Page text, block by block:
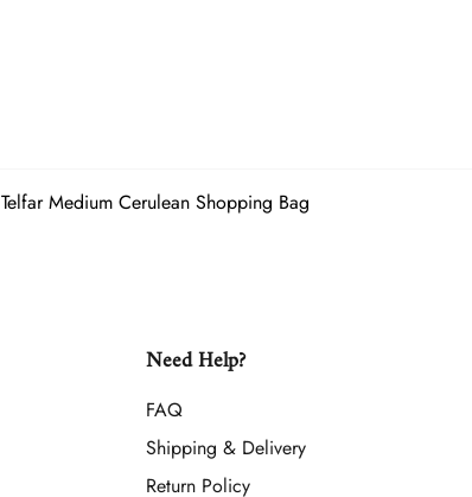
Telfar Medium Cerulean Shopping Bag
Need Help?
FAQ
Shipping & Delivery
Return Policy